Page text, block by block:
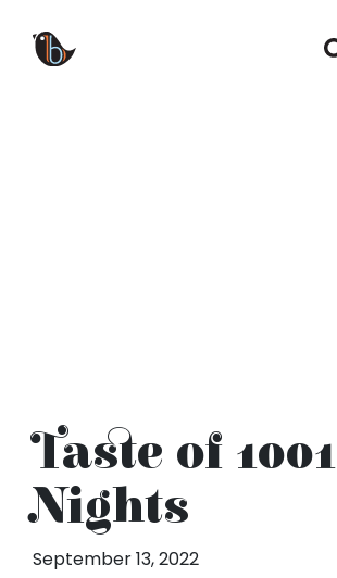
Taste of 1001
Nights
September 13, 2022